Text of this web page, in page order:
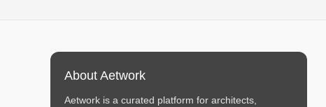
About Aetwork
Aetwork is a curated platform for architects,